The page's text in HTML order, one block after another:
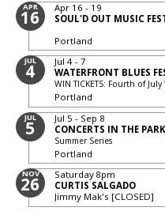
APR
16
Apr 16 - 19
SOUL'D OUT MUSIC
Portland
JUL
4
Jul 4 - 7
WATERFRONT BLUES
WIN TICKETS: Fourth of
Portland
JUL
5
Jul 5 - Sep 8
CONCERTS IN THE PARK
Summer Series
Portland
NOV
26 Saturday 8pm
CURTIS SALGADO
Jimmy Mak's [CLOSED]